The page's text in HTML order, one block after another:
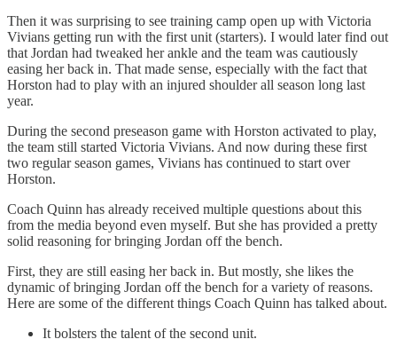
Then it was surprising to see training camp open up with Victoria
Vivians getting run with the first unit (starters). I would later find out
that Jordan had tweaked her ankle and the team was cautiously
easing her back in. That made sense, especially with the fact that
Horston had to play with an injured shoulder all season long last
year.
During the second preseason game with Horston activated to play,
the team still started Victoria Vivians. And now during these first
two regular season games, Vivians has continued to start over
Horston.
Coach Quinn has already received multiple questions about this
from the media beyond even myself. But she has provided a pretty
solid reasoning for bringing Jordan off the bench.
First, they are still easing her back in. But mostly, she likes the
dynamic of bringing Jordan off the bench for a variety of reasons.
Here are some of the different things Coach Quinn has talked about.
It bolsters the talent of the second unit.